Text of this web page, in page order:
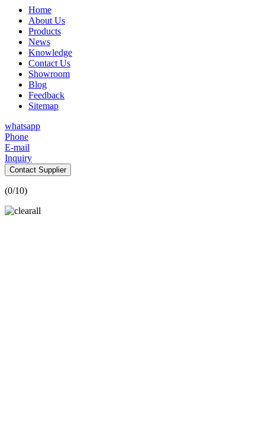
Home
About Us
Products
News
Knowledge
Contact Us
Showroom
Blog
Feedback
Sitemap
whatsapp
Phone
E-mail
Inquiry
Contact Supplier
(0/10)